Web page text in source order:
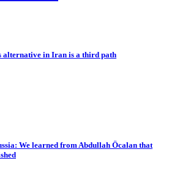
alternative in Iran is a third path
We learned from Abdullah Öcalan that